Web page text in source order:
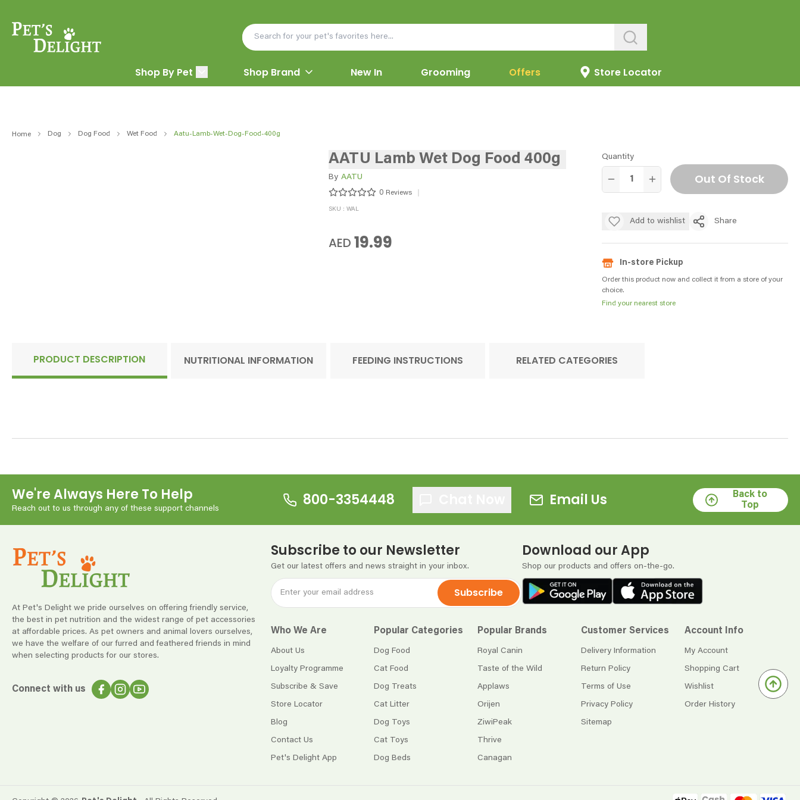
Shop By Pet Shop Brand New In Offers
Grooming Store Locator
Home Dog Dog Food Wet Food Aatu-Lamb-Wet-Dog-Food-400g
AATU Lamb Wet Dog Food 400g
By AATU
0 Reviews
SKU : WAL
AED 19.99
Quantity
Out Of Stock
Add to wishlist Share
In-store Pickup
Order this product now and collect it from a store of your
choice.
Find your nearest store
PRODUCT DESCRIPTION NUTRITIONAL INFORMATION FEEDING INSTRUCTIONS RELATED CATEGORIES
We're Always Here To Help
Reach out to us through any of these support channels 800-3354448 Email Us
Back to
Top
At Pet's Delight we pride ourselves on offering friendly service,
the best in pet nutrition and the widest range of pet accessories
at affordable prices. As pet owners and animal lovers ourselves,
we have the welfare of our furred and feathered friends in mind
when selecting products for our stores.
Connect with us
Subscribe to our Newsletter
Get our latest offers and news straight in your inbox.
Subscribe
Download our App
Shop our products and offers on-the-go.
Who We Are
About Us
Loyalty Programme
Subscribe & Save
Store Locator
Blog
Contact Us
Pet's Delight App
Popular Categories
Dog Food
Cat Food
Dog Treats
Cat Litter
Dog Toys
Cat Toys
Dog Beds
Popular Brands
Royal Canin
Taste of the Wild
Applaws
Orijen
ZiwiPeak
Thrive
Canagan
Customer Services
Delivery Information
Return Policy
Terms of Use
Privacy Policy
Sitemap
Account Info
My Account
Shopping Cart
Wishlist
Order History